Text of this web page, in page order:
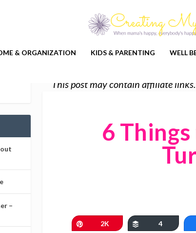
& ORGANIZATION KIDS & PARENTING WELL
This post may contain affiliate
6
2K Buffer
4
–